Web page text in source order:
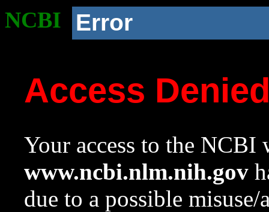
NCBI Error
Access
Your access to the NCBI
www.ncbi.nlm.nih.gov
due to a possible